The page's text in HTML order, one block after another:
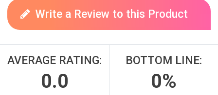
Write a Review to this Product
AVERAGE RATING:
0.0
BOTTOM LINE:
0%